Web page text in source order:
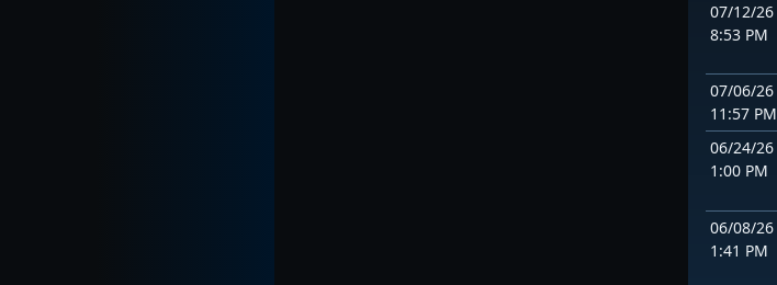
07/12/26
8:53 PM
07/06/26
11:57 PM
06/24/26
1:00 PM
06/08/26
1:41 PM